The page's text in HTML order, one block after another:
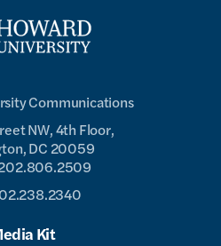
Communications
NW, 4th Floor,
DC 20059
Kit